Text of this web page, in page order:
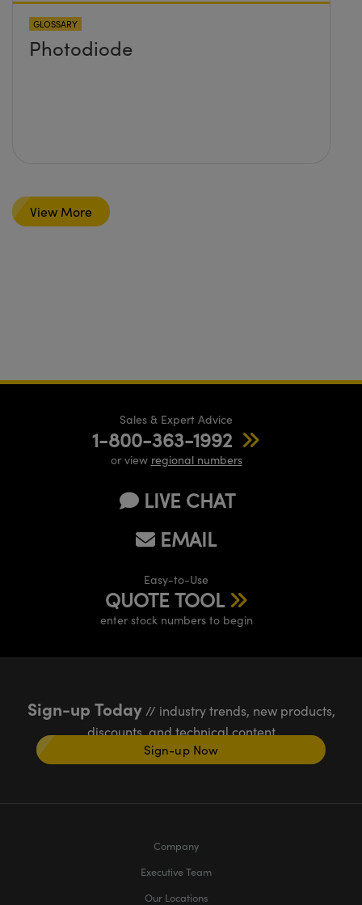
GLOSSARY
Photodiode
View More
Sales & Expert Advice
1-800-363-1992
or view regional numbers
LIVE CHAT
EMAIL
Easy-to-Use
QUOTE TOOL
enter stock numbers to begin
Sign-up Today// industry trends, new products,
discounts, and technical content
Sign-up Now
Company
Executive Team
Our Locations